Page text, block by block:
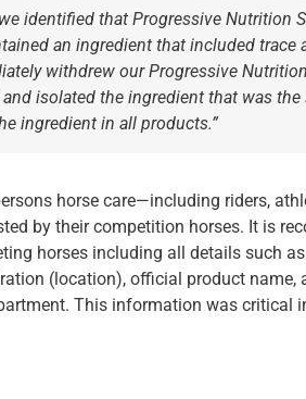
identified that Progressive Nutrition
an ingredient that included
withdrew our Progressive
isolated the ingredient that was
ingredient in all products.”
horse care—including riders,
by their competition horses. It is
horses including all details such
(location), official product name,
This information was